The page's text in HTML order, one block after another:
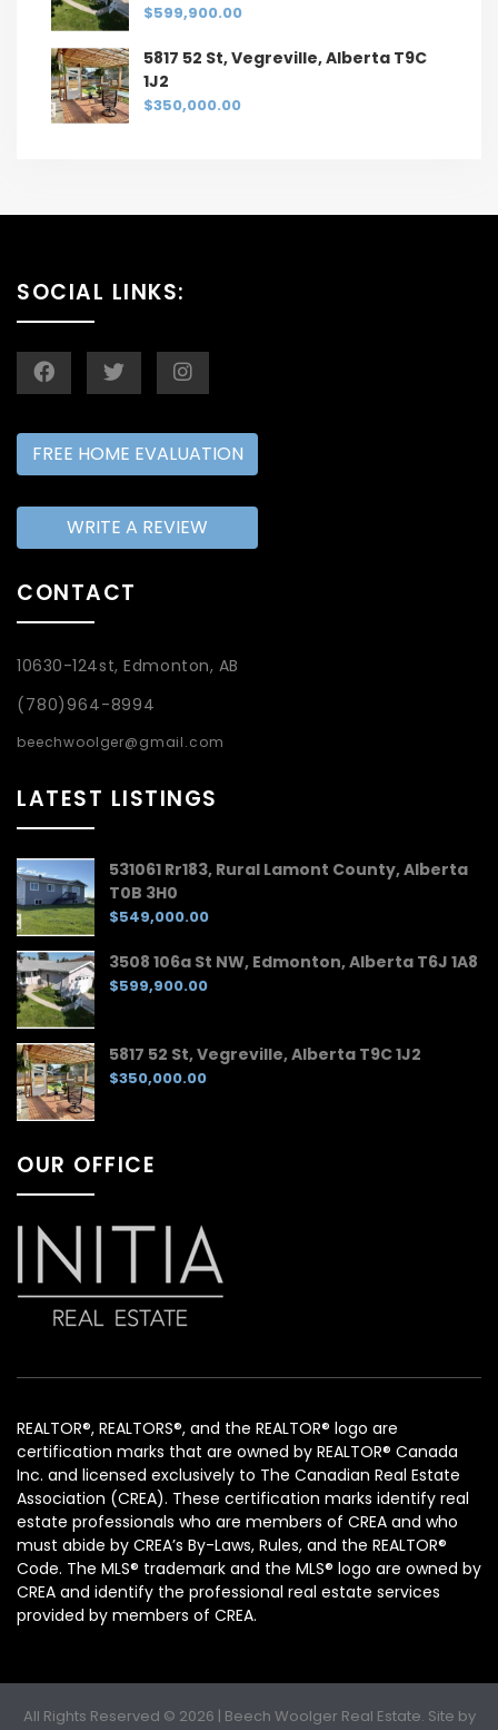
$599,900.00
5817 52 St, Vegreville, Alberta T9C
1J2
$350,000.00
SOCIAL LINKS:
FREE HOME EVALUATION
WRITE A REVIEW
CONTACT
10630-124st, Edmonton, AB
(780)964-8994
beechwoolger@gmail.com
LATEST LISTINGS
531061 Rr183, Rural Lamont County, Alberta
T0B 3H0
$549,000.00
3508 106a St NW, Edmonton, Alberta T6J 1A8
$599,900.00
5817 52 St, Vegreville, Alberta T9C 1J2
$350,000.00
OUR OFFICE
REALTOR®, REALTORS®, and the REALTOR® logo are
certification marks that are owned by REALTOR® Canada
Inc. and licensed exclusively to The Canadian Real Estate
Association (CREA). These certification marks identify real
estate professionals who are members of CREA and who
must abide by CREA’s By-Laws, Rules, and the REALTOR®
Code. The MLS® trademark and the MLS® logo are owned by
CREA and identify the professional real estate services
provided by members of CREA.
All Rights Reserved © 2026 | Beech Woolger Real Estate. Site by